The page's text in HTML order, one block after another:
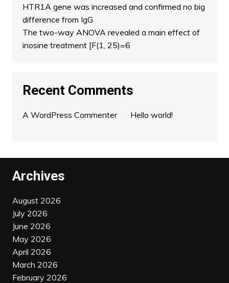
HTR1A gene was increased and confirmed no big
difference from IgG
The two-way ANOVA revealed a main effect of
inosine treatment [F(1, 25)=6
Recent Comments
A WordPress Commenteron Hello world!
Archives
August 2026
July 2026
June 2026
May 2026
April 2026
March 2026
February 2026